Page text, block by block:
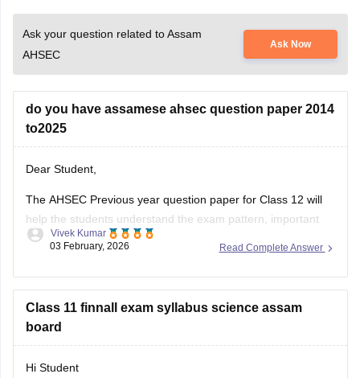
Ask your question related to Assam
AHSEC
Ask Now
do you have assamese ahsec question paper 2014
to2025
Dear Student,
The AHSEC Previous year question paper for Class 12 will
help the students understand the exam pattern, important
topics, and more.
Papers PDF
Read Complete Answer
Vivek Kumar
03 February, 2026
Class 11 finnall exam syllabus science assam
board
Hi Student